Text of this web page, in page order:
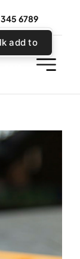
6789
add to